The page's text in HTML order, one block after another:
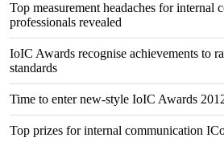
Top measurement headaches for internal
professionals revealed
IoIC Awards recognise achievements to
standards
Time to enter new-style IoIC Awards
Top prizes for internal communication